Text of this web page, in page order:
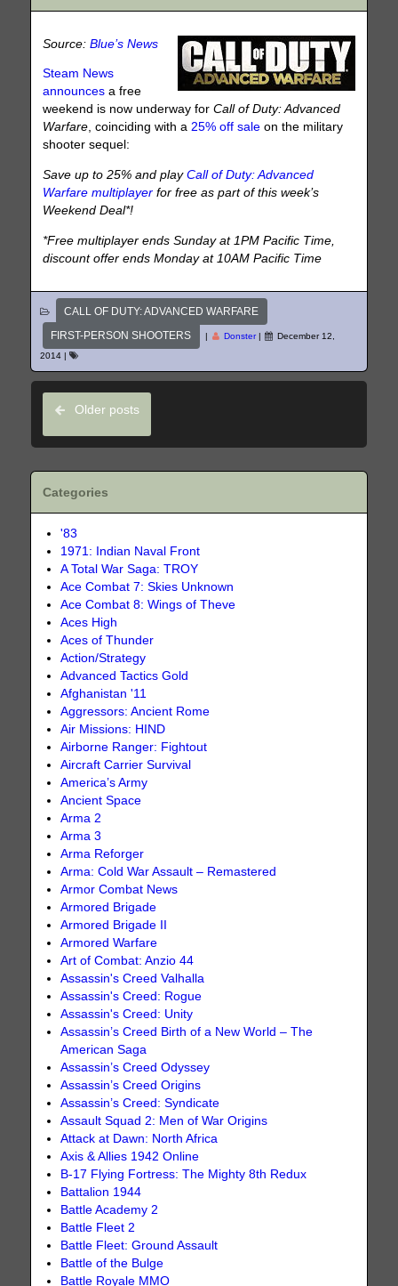
Source:Blue’s News
Steam News
announces a free
weekend is now underway forCall of Duty: Advanced
Warfare, coinciding with a25% off sale on the military
shooter sequel:
Save up to 25% and playCall of Duty: Advanced
Warfare multiplayer for free as part of this week’s
Weekend Deal*!
*Free multiplayer ends Sunday at 1PM Pacific Time,
discount offer ends Monday at 10AM Pacific Time
CALL OF DUTY: ADVANCED WARFARE
FIRST-PERSON SHOOTERS
| Donster|
December 12,
2014|
Older posts
Categories
'83
1971: Indian Naval Front
A Total War Saga: TROY
Ace Combat 7: Skies Unknown
Ace Combat 8: Wings of Theve
Aces High
Aces of Thunder
Action/Strategy
Advanced Tactics Gold
Afghanistan '11
Aggressors: Ancient Rome
Air Missions: HIND
Airborne Ranger: Fightout
Aircraft Carrier Survival
America’s Army
Ancient Space
Arma 2
Arma 3
Arma Reforger
Arma: Cold War Assault – Remastered
Armor Combat News
Armored Brigade
Armored Brigade II
Armored Warfare
Art of Combat: Anzio 44
Assassin's Creed Valhalla
Assassin's Creed: Rogue
Assassin's Creed: Unity
Assassin’s Creed Birth of a New World – The
American Saga
Assassin’s Creed Odyssey
Assassin’s Creed Origins
Assassin’s Creed: Syndicate
Assault Squad 2: Men of War Origins
Attack at Dawn: North Africa
Axis & Allies 1942 Online
B-17 Flying Fortress: The Mighty 8th Redux
Battalion 1944
Battle Academy 2
Battle Fleet 2
Battle Fleet: Ground Assault
Battle of the Bulge
Battle Royale MMO